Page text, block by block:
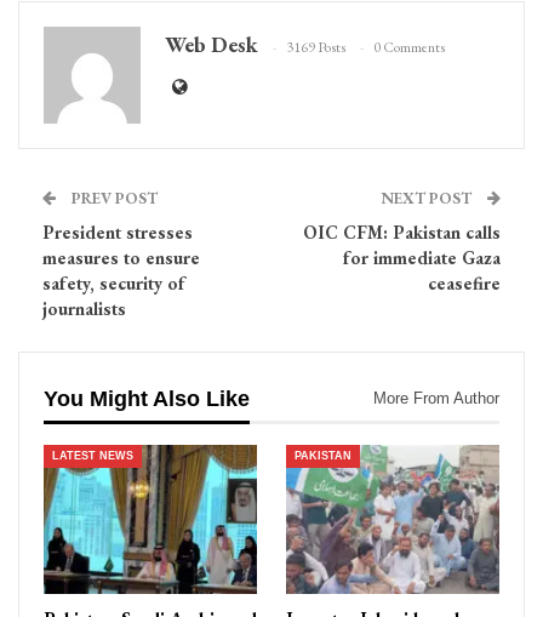
Web Desk 3169 Posts 0 Comments
PREV POST
President stresses
measures to ensure
safety, security of
journalists
NEXT POST
OIC CFM: Pakistan calls
for immediate Gaza
ceasefire
You Might Also Like More From Author
LATEST NEWS PAKISTAN